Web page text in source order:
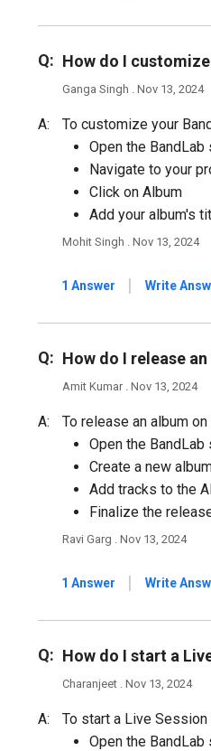
Q: How do I
Ganga Singh . Nov 13, 2024
A:
To customize your
Open the
Navigate to your
Click on Album
Add your album's
Mohit Singh . Nov 13, 2024
1 Answer | Write
Q: How do I release
Amit Kumar . Nov 13, 2024
A:
To release an album
Open the
Create a new
Add tracks to the
Finalize the
Ravi Garg . Nov 13, 2024
1 Answer | Write
Q: How do I start a
Charanjeet . Nov 13, 2024
A:
To start a Live
Open the